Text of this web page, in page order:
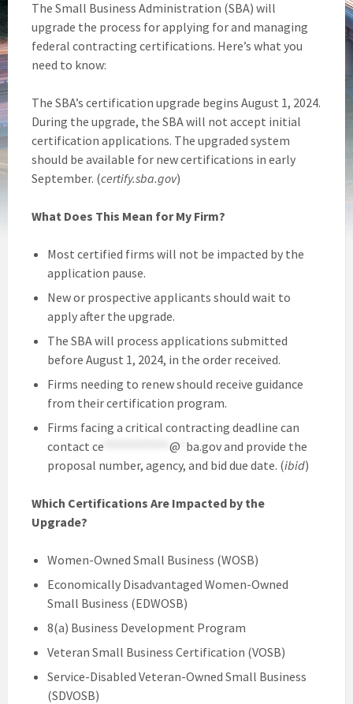
The Small Business Administration (SBA) will
upgrade the process for applying for and managing
federal contracting certifications. Here’s what you
need to know:
The SBA’s certification upgrade begins August 1, 2024.
During the upgrade, the SBA will not accept initial
certification applications. The upgraded system
should be available for new certifications in early
September. (certify.sba.gov)
What Does This Mean for My Firm?
Most certified firms will not be impacted by the
application pause.
New or prospective applicants should wait to
apply after the upgrade.
The SBA will process applications submitted
before August 1, 2024, in the order received.
Firms needing to renew should receive guidance
from their certification program.
Firms facing a critical contracting deadline can
contact ce @ ba.govand provide the
proposal number, agency, and bid due date. (ibid)
Which Certifications Are Impacted by the
Upgrade?
Women-Owned Small Business (WOSB)
Economically Disadvantaged Women-Owned
Small Business (EDWOSB)
8(a) Business Development Program
Veteran Small Business Certification (VOSB)
Service-Disabled Veteran-Owned Small Business
(SDVOSB)